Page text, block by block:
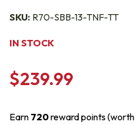
SKU: R70-SBB-13-TNF-TT
IN STOCK
$239.99
Earn 720reward points (worth